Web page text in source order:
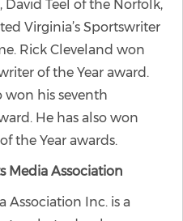
Teel of the Norfolk,
Virginia’s Sportswriter
Rick Cleveland won
of the Year award.
won his seventh
He has also won
the Year awards.
Media Association
Association Inc. is a